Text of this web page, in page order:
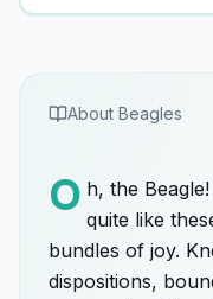
About Beagles
O h, the
quite like
bundles of joy.
dispositions,